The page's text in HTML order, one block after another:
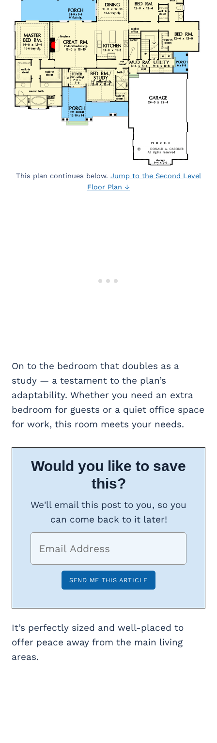
This plan continues below. Jump to the Second Level
Floor Plan ↓
On to the bedroom that doubles as a
study — a testament to the plan’s
adaptability. Whether you need an extra
bedroom for guests or a quiet office space
for work, this room meets your needs.
Would you like to save
this?
We'll email this post to you, so you
can come back to it later!
It’s perfectly sized and well-placed to
offer peace away from the main living
areas.